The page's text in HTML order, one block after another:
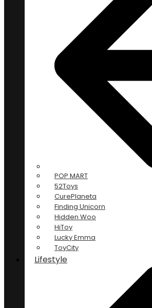
POP MART
52Toys
CurePlaneta
Finding Unicorn
Hidden Woo
HiToy
Lucky Emma
ToyCity
Lifestyle